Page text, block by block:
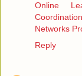
Online
Networks
Reply